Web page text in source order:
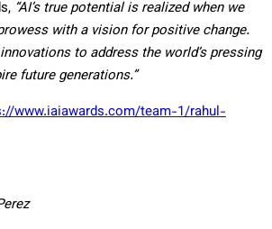
“AI’s true potential is realized when we
with a vision for positive change.
to address the world’s pressing
future generations.”
www.iaiawards.com/team-1/rahul-